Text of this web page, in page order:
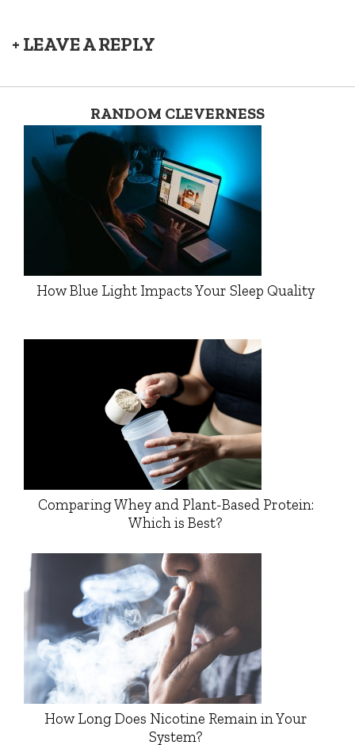
+ LEAVE A REPLY
RANDOM CLEVERNESS
How Blue Light Impacts Your Sleep Quality
Comparing Whey and Plant-Based Protein:
Which is Best?
How Long Does Nicotine Remain in Your
System?